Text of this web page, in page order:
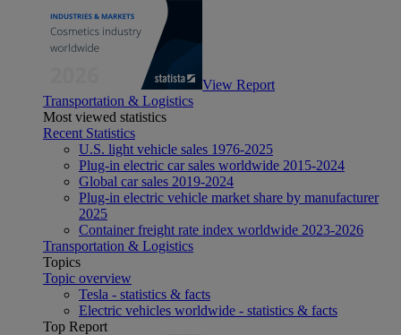
View Report
Transportation & Logistics
Most viewed statistics
Recent Statistics
U.S. light vehicle sales 1976-2025
Plug-in electric car sales worldwide 2015-2024
Global car sales 2019-2024
Plug-in electric vehicle market share by manufacturer
2025
Container freight rate index worldwide 2023-2026
Transportation & Logistics
Topics
Topic overview
Tesla - statistics & facts
Electric vehicles worldwide - statistics & facts
Top Report